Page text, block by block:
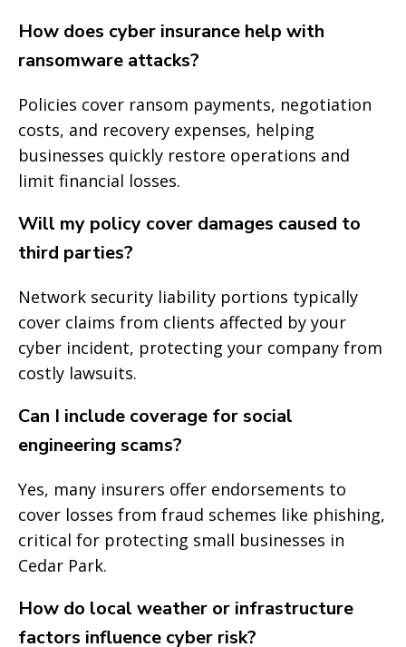
How does cyber insurance help with
ransomware attacks?
Policies cover ransom payments, negotiation
costs, and recovery expenses, helping
businesses quickly restore operations and
limit financial losses.
Will my policy cover damages caused to
third parties?
Network security liability portions typically
cover claims from clients affected by your
cyber incident, protecting your company from
costly lawsuits.
Can I include coverage for social
engineering scams?
Yes, many insurers offer endorsements to
cover losses from fraud schemes like phishing,
critical for protecting small businesses in
Cedar Park.
How do local weather or infrastructure
factors influence cyber risk?